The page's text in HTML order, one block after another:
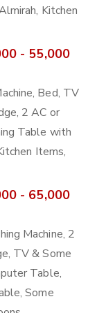
Kitchen
- 55,000
Bed, TV
2 AC or
Table with
Items,
- 65,000
Machine, 2
TV & Some
Table,
Some